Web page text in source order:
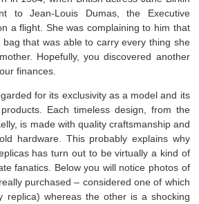
to Jean-Louis Dumas, the Executive
a flight. She was complaining to him that
bag that was able to carry every thing she
Hopefully, you discovered another
finances.
for its exclusivity as a model and its
Each timeless design, from the
is made with quality craftsmanship and
hardware. This probably explains why
has turn out to be virtually a kind of
fanatics. Below you will notice photos of
purchased – considered one of which
replica) whereas the other is a shocking